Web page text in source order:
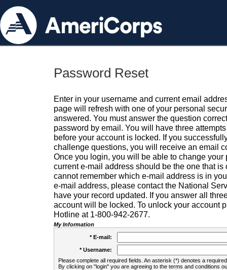
Password Reset
Enter in your username and current email
page will refresh with one of your personal
answered. You must answer the question
password by email. You will have three
before your account is locked. If you
challenge questions, you will receive an email
Once you login, you will be able to change your
current e-mail address should be the one that is
cannot remember which e-mail address is in
e-mail address, please contact the National
have your record updated. If you answer all
account will be locked. To unlock your account
Hotline at 1-800-942-2677.
My Information
* E-mail:
* Username:
Please complete all required fields. An asterisk (*) denotes a
By clicking on "login" you are agreeing to the terms and conditions